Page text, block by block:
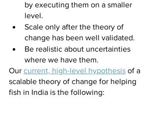
by executing them on a smaller
level.
Scale only after the theory of
change has been well validated.
Be realistic about uncertainties
where we have them.
Our current, high-level hypothesis of a
scalable theory of change for helping
fish in India is the following: